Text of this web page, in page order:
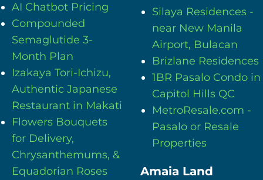
AI Chatbot Pricing
Compounded
Semaglutide 3-
Month Plan
Izakaya Tori-Ichizu,
Authentic Japanese
Restaurant in Makati
Flowers Bouquets
for Delivery,
Chrysanthemums, &
Equadorian Roses
Silaya Residences -
near New Manila
Airport, Bulacan
Brizlane Residences
1BR Pasalo Condo in
Capitol Hills QC
MetroResale.com -
Pasalo or Resale
Properties
Amaia Land